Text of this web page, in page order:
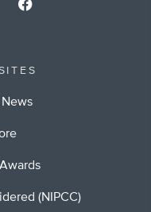
(NIPCC)